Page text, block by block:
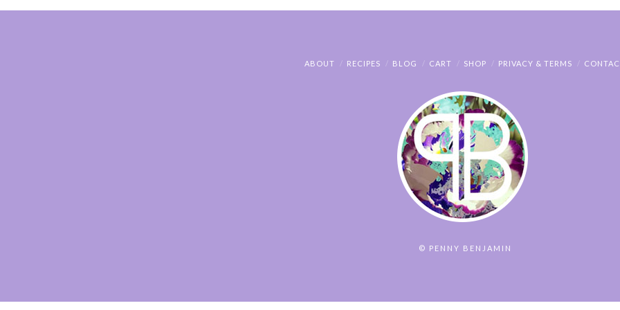
ABOUT RECIPES BLOG CART SHOP PRIVACY & TERMS
© PENNY BENJAMIN